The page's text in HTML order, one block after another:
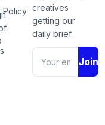
Policy creatives
getting our
daily brief.
Join